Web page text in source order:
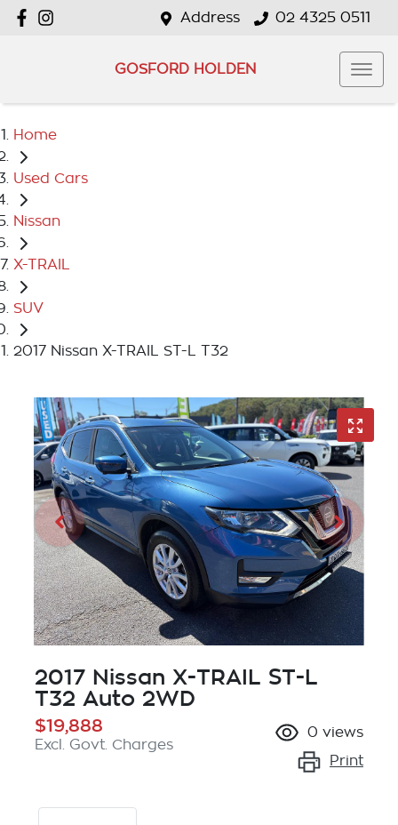
Address 02 4325 0511
GOSFORD HOLDEN
Home
Used Cars
Nissan
X-TRAIL
SUV
2017 Nissan X-TRAIL ST-L T32
2017 Nissan X-TRAIL ST-L
T32 Auto 2WD
$19,888
Excl. Govt. Charges
0 views
Print